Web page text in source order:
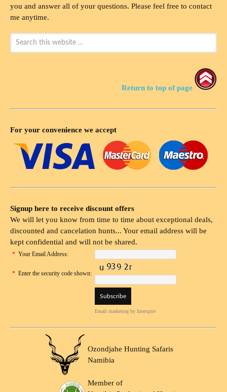
you and answer all of your questions. Please feel free to contact
me anytime.
Return to top of page
For your convenience we accept
Signup here to receive discount offers
We will let you know from time to time about exceptional deals,
discounted and cancelation hunts... Your email address will be
kept confidential and will not be shared.
* Your Email Address:
* Enter the security code shown:
Email marketing by Interspire
Ozondjahe Hunting Safaris
Namibia
Member of